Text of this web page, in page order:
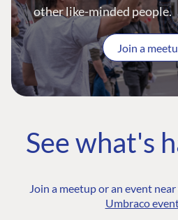
other like-minded people.
Join a
See what's
Join a meetup or an event
Umbraco